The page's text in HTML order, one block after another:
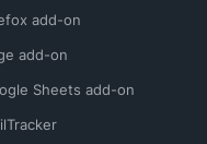
add-on
add-on
Sheets add-on